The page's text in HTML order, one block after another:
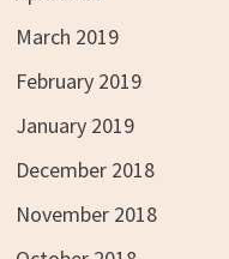
March 2019
February 2019
January 2019
December 2018
November 2018